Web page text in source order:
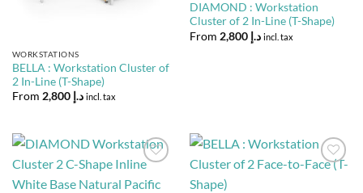
WORKSTATIONS
BELLA : Workstation Cluster of
2 In-Line (T-Shape)
From
د.إ 2,800 incl. tax
DIAMOND : Workstation
Cluster of 2 In-Line (T-Shape)
From
د.إ 2,800 incl. tax
Wishlist
Add to